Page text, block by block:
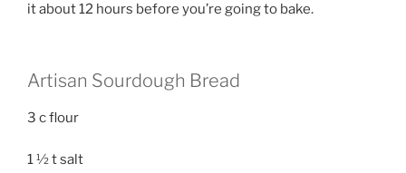
it about 12 hours before you’re going to bake.
Artisan Sourdough Bread
3 c flour
1 ½ t salt